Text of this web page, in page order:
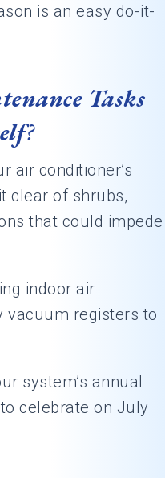
is an easy do-it-
Tasks
?
air conditioner’s
clear of shrubs,
that could impede
indoor air
vacuum registers to
system’s annual
celebrate on July